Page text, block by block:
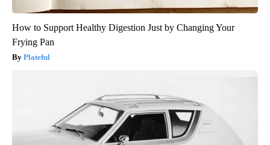
How to Support Healthy Digestion Just by Changing Your
Frying Pan
Plateful